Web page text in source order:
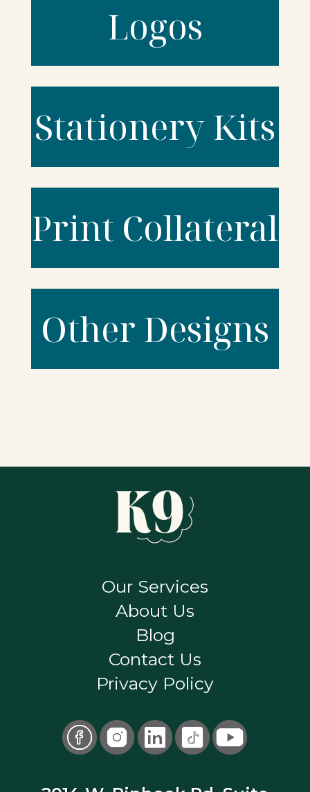
Logos
Stationery Kits
Print Collateral
Other Designs
Our Services
About Us
Blog
Contact Us
Privacy Policy